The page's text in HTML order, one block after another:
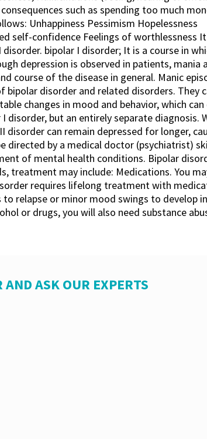
such as spending too much
Unhappiness Pessimism Hopelessness
self-confidence Feelings of worthlessness
bipolar I disorder; It is a course in
depression is observed in patients, mania
course of the disease in general. Manic
bipolar disorder and related disorders. They
changes in mood and behavior, which can
but an entirely separate diagnosis.
disorder can remain depressed for longer,
directed by a medical doctor (psychiatrist)
of mental health conditions. Bipolar
treatment may include: Medications. You
requires lifelong treatment with
relapse or minor mood swings to develop
or drugs, you will also need substance
ASK OUR EXPERTS